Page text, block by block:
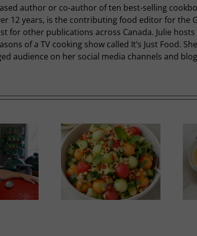
author or co-author of ten best-selling
12 years, is the contributing food editor for
for other publications across Canada. Julie
of a TV cooking show called It’s Just Food.
audience on her social media channels and
Melon
Salad
Duck Rillettes